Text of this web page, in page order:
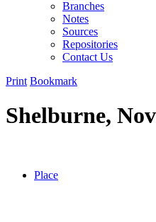
Branches
Notes
Sources
Repositories
Contact Us
Print Bookmark
Shelburne,
Place